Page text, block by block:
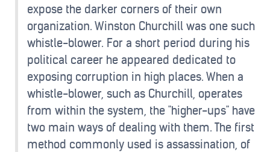
expose the darker corners of their own
organization. Winston Churchill was one such
whistle-blower. For a short period during his
political career he appeared dedicated to
exposing corruption in high places. When a
whistle-blower, such as Churchill, operates
from within the system, the "higher-ups" have
two main ways of dealing with them. The first
method commonly used is assassination, of